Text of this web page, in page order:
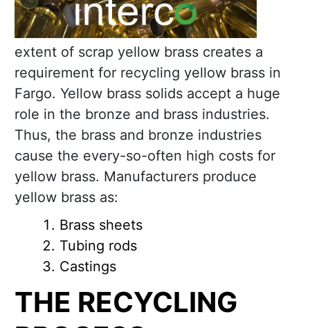
extent of scrap yellow brass creates a
requirement for recycling yellow brass in
Fargo. Yellow brass solids accept a huge
role in the bronze and brass industries.
Thus, the brass and bronze industries
cause the every-so-often high costs for
yellow brass. Manufacturers produce
yellow brass as:
Brass sheets
Tubing rods
Castings
THE RECYCLING